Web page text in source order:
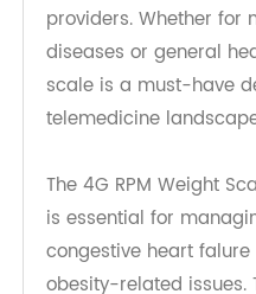
The 4G weight scale
healthcare by
monitoring without
forefront of this
solutions for both
providers. Whether